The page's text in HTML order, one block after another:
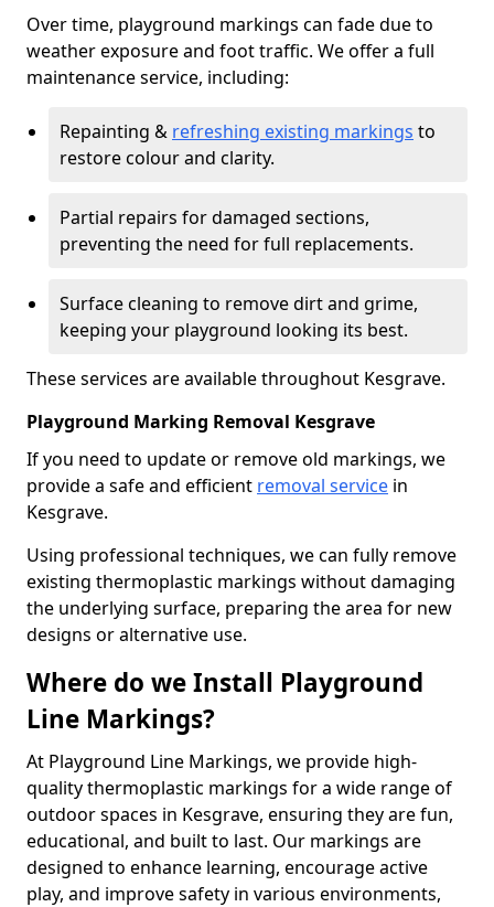
Over time, playground markings can fade due to
weather exposure and foot traffic. We offer a full
maintenance service, including:
Repainting & refreshing existing markings to
restore colour and clarity.
Partial repairs for damaged sections,
preventing the need for full replacements.
Surface cleaning to remove dirt and grime,
keeping your playground looking its best.
These services are available throughout Kesgrave.
Playground Marking Removal Kesgrave
If you need to update or remove old markings, we
provide a safe and efficient removal service in
Kesgrave.
Using professional techniques, we can fully remove
existing thermoplastic markings without damaging
the underlying surface, preparing the area for new
designs or alternative use.
Where do we Install Playground
Line Markings?
At Playground Line Markings, we provide high-
quality thermoplastic markings for a wide range of
outdoor spaces in Kesgrave, ensuring they are fun,
educational, and built to last. Our markings are
designed to enhance learning, encourage active
play, and improve safety in various environments,